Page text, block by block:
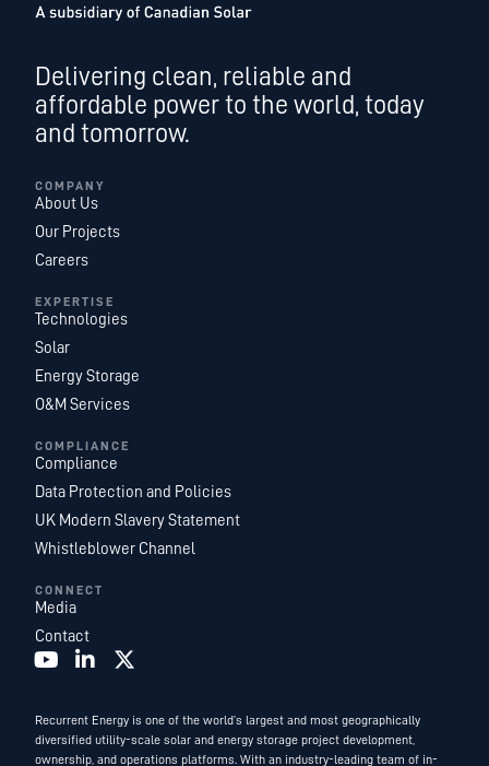
Delivering clean, reliable and
affordable power to the world, today
and tomorrow.
COMPANY
About Us
Our Projects
Careers
EXPERTISE
Technologies
Solar
Energy Storage
O&M Services
COMPLIANCE
Compliance
Data Protection and Policies
UK Modern Slavery Statement
Whistleblower Channel
CONNECT
Media
Contact
Recurrent Energy is one of the world’s largest and most geographically
diversified utility-scale solar and energy storage project development,
ownership, and operations platforms. With an industry-leading team of in-